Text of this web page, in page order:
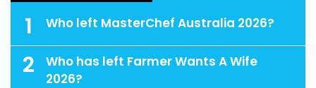
1 Who left MasterChef Australia 2026?
2
Who has left Farmer Wants A Wife
2026?